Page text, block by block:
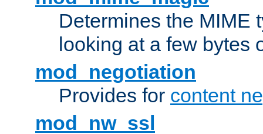
Determines the MIME
looking at a few bytes
mod_negotiation
Provides for content
mod_nw_ssl